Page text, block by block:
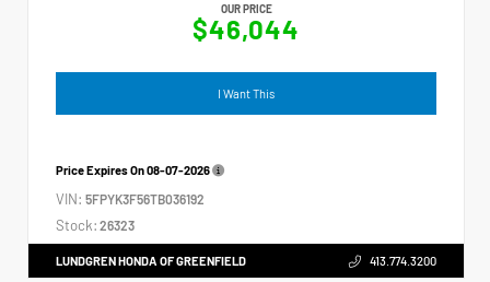
OUR PRICE
$46,044
I Want This
Price Expires On08-07-2026
VIN: 5FPYK3F56TB036192
Stock: 26323
LUNDGREN HONDA OF GREENFIELD 413.774.3200